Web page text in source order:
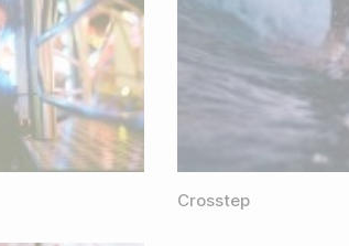
Crosstep